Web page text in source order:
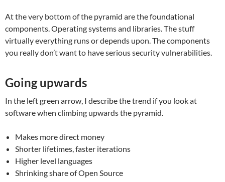
At the very bottom of the pyramid are the foundational
components. Operating systems and libraries. The stuff
virtually everything runs or depends upon. The components
you really don’t want to have serious security vulnerabilities.
Going upwards
In the left green arrow, I describe the trend if you look at
software when climbing upwards the pyramid.
Makes more direct money
Shorter lifetimes, faster iterations
Higher level languages
Shrinking share of Open Source